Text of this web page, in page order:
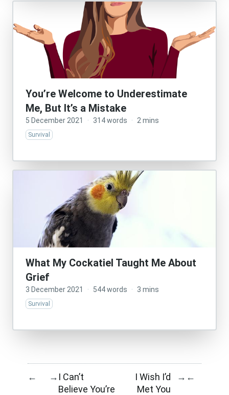
You’re Welcome to Underestimate
Me, But It’s a Mistake
5 December 2021 · 314 words · 2 mins
Survival
What My Cockatiel Taught Me About
Grief
3 December 2021 · 544 words · 3 mins
Survival
← → I Can’t
Believe You’re
I Wish I’d
Met You
→ ←